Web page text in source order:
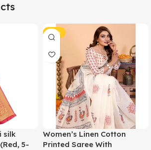
silk
5-
-47%
Women’s Linen Cotton
Printed Saree With